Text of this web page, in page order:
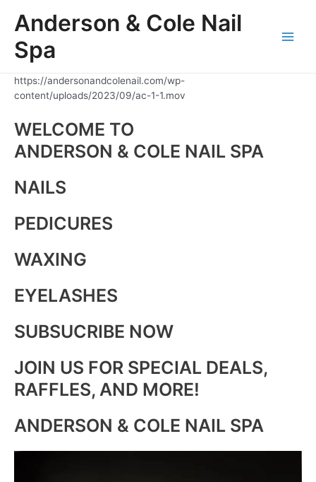
Anderson & Cole Nail
Spa
https://andersonandcolenail.com/wp-
content/uploads/2023/09/ac-1-1.mov
WELCOME TO
ANDERSON & COLE NAIL SPA
NAILS
PEDICURES
WAXING
EYELASHES
SUBSUCRIBE NOW
JOIN US FOR SPECIAL DEALS,
RAFFLES, AND MORE!
ANDERSON & COLE NAIL SPA